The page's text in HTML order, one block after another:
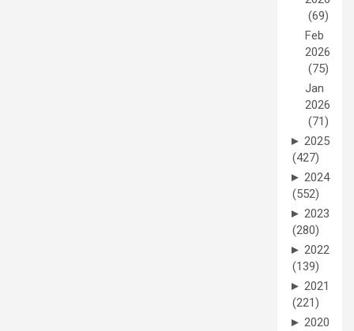
(69)
Feb
2026
(75)
Jan
2026
(71)
► 2025
(427)
► 2024
(552)
► 2023
(280)
► 2022
(139)
► 2021
(221)
► 2020